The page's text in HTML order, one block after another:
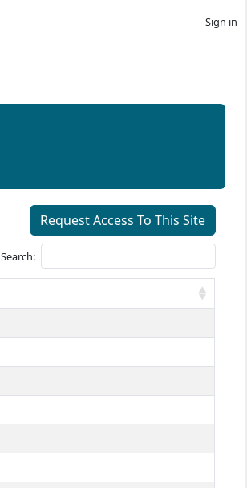
Sign in
Request Access To This Site
Search: